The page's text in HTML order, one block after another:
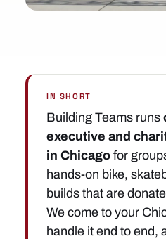
IN SHORT
Building Teams runs
executive and
in Chicago for
hands-on bike,
builds that are
We come to your
handle it end to end,